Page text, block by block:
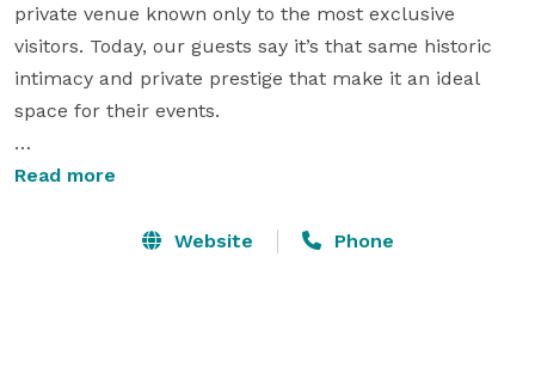
private venue known only to the most exclusive
visitors. Today, our guests say it’s that same historic
intimacy and private prestige that make it an ideal
space for their events.
A meeting for 10, a banquet for 50, or a reception for
spaces ensure exceptional memories. And while
Read more
Website Phone